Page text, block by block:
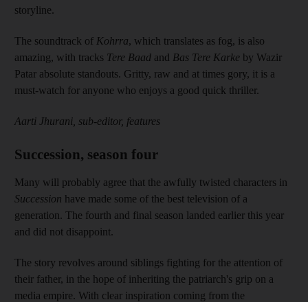
storyline.
The soundtrack of Kohrra, which translates as fog, is also
amazing, with tracks Tere Baad and Bas Tere Karke by Wazir
Patar absolute standouts. Gritty, raw and at times gory, it is a
must-watch for anyone who enjoys a good quick thriller.
Aarti Jhurani, sub-editor, features
Succession, season four
Many will probably agree that the awfully twisted characters in
Succession have made some of the best television of a
generation. The fourth and final season landed earlier this year
and did not disappoint.
The story revolves around siblings fighting for the attention of
their father, in the hope of inheriting the patriarch's grip on a
media empire. With clear inspiration coming from the